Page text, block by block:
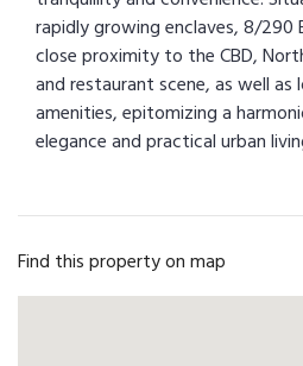
rapidly growing enclaves, 8/290
close proximity to the CBD,
and restaurant scene, as well as
amenities, epitomizing a
elegance and practical urban
Find this property on map